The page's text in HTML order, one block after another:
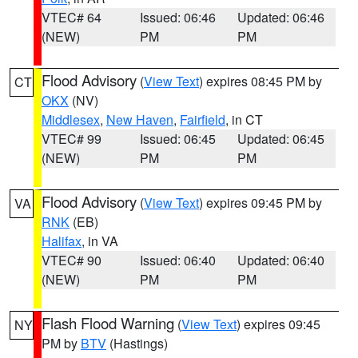
VTEC# 64
(NEW)
Issued: 06:46
PM
Updated: 06:46
PM
CT Flood Advisory (View Text) expires 08:45 PM by
OKX (NV)
Middlesex, New Haven, Fairfield, in CT
VTEC# 99
(NEW)
Issued: 06:45
PM
Updated: 06:45
PM
VA Flood Advisory (View Text) expires 09:45 PM by
RNK (EB)
Halifax, in VA
VTEC# 90
(NEW)
Issued: 06:40
PM
Updated: 06:40
PM
NY Flash Flood Warning (View Text) expires 09:45
PM by BTV (Hastings)